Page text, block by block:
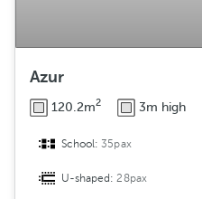
Azur
120.2m2 3m high
School:35pax
U-shaped:28pax